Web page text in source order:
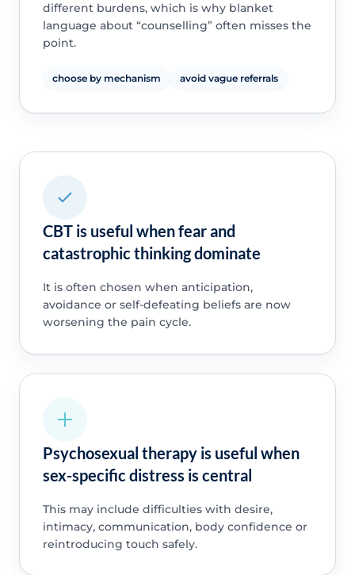
different burdens, which is why blanket
language about “counselling” often misses the
point.
choose by mechanism avoid vague referrals
CBT is useful when fear and
catastrophic thinking dominate
It is often chosen when anticipation,
avoidance or self-defeating beliefs are now
worsening the pain cycle.
Psychosexual therapy is useful when
sex-specific distress is central
This may include difficulties with desire,
intimacy, communication, body confidence or
reintroducing touch safely.